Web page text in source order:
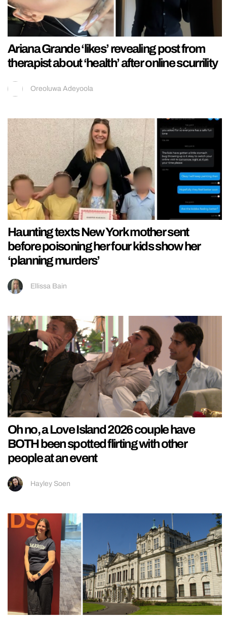
Ariana Grande ‘likes’ revealing post from
therapist about ‘health’ after online scurrility
Oreoluwa Adeyoola
Haunting texts New York mother sent
before poisoning her four kids show her
‘planning murders’
Ellissa Bain
Oh no, a Love Island 2026 couple have
BOTH been spotted flirting with other
people at an event
Hayley Soen